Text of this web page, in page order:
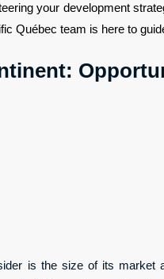
your development
Québec team is here to
is the size of its market